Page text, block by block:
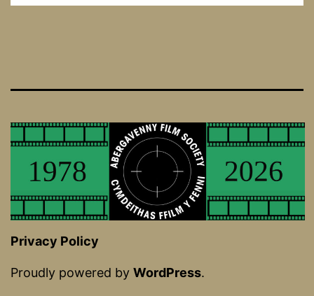
Privacy Policy
Proudly powered by WordPress.